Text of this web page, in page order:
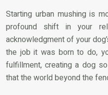
Starting urban mushing is
profound shift in your
acknowledgment of your
the job it was born to do,
fulfillment, creating a dog
that the world beyond the